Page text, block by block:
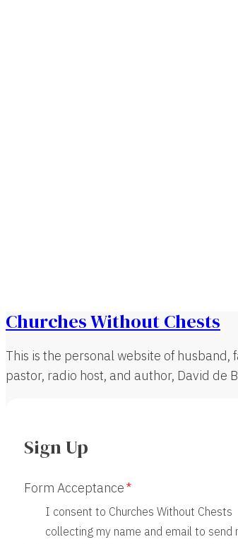
Churches Without Chests
This is the personal website of husband,
pastor, radio host, and author, David de
Sign Up
Form Acceptance
I consent to Churches Without Chests
collecting my name and email to send